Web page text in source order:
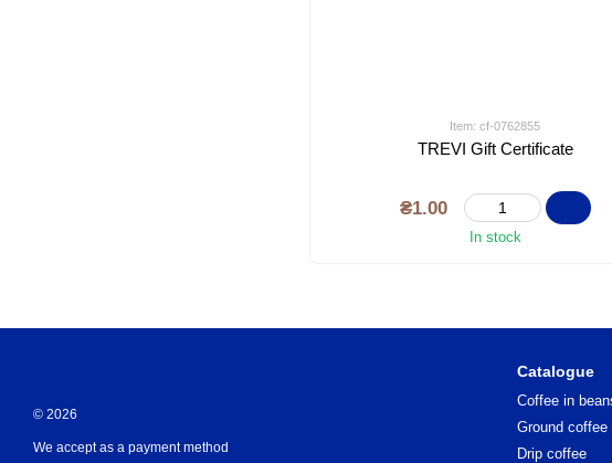
Item: cf-0762855
TREVI Gift Certificate
₴1.00
In stock
© 2026
We accept as a payment method
Catalogue
Coffee in
Ground coffee
Drip coffee